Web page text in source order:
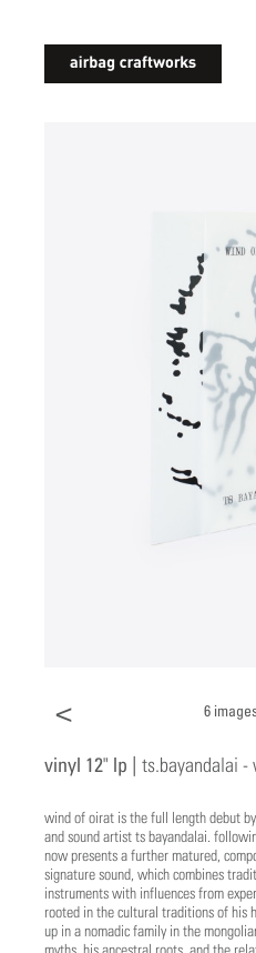
< 6
vinyl 12" lp | ts.bayandalai
wind of oirat is the full length debut
and sound artist ts bayandalai.
now presents a further matured,
signature sound, which combines
instruments with influences from
rooted in the cultural traditions of his
up in a nomadic family in the
myths, his ancestral roots, and the